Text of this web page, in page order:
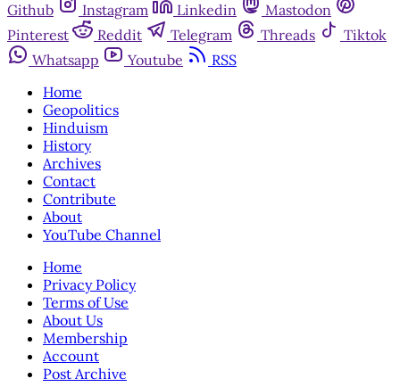
Github
Instagram Linkedin
Mastodon
Pinterest
Reddit Telegram Threads
Tiktok
Whatsapp
Youtube
RSS
Home
Geopolitics
Hinduism
History
Archives
Contact
Contribute
About
YouTube Channel
Home
Privacy Policy
Terms of Use
About Us
Membership
Account
Post Archive